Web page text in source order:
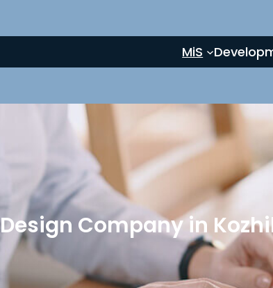
MiS
Company in